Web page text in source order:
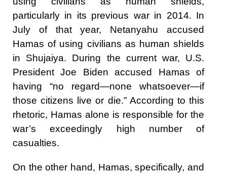
particularly in its previous war in 2014. In
July of that year, Netanyahu accused
Hamas of using civilians as human shields
in Shujaiya. During the current war, U.S.
President Joe Biden accused Hamas of
having “no regard—none whatsoever—if
those citizens live or die.” According to this
rhetoric, Hamas alone is responsible for the
war’s exceedingly high number of
casualties.
On the other hand, Hamas, specifically, and